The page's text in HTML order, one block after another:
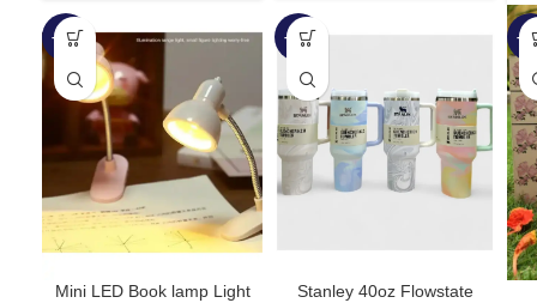
-66%
Mini LED Book lamp Light
-44%
Stanley 40oz Flowstate
-